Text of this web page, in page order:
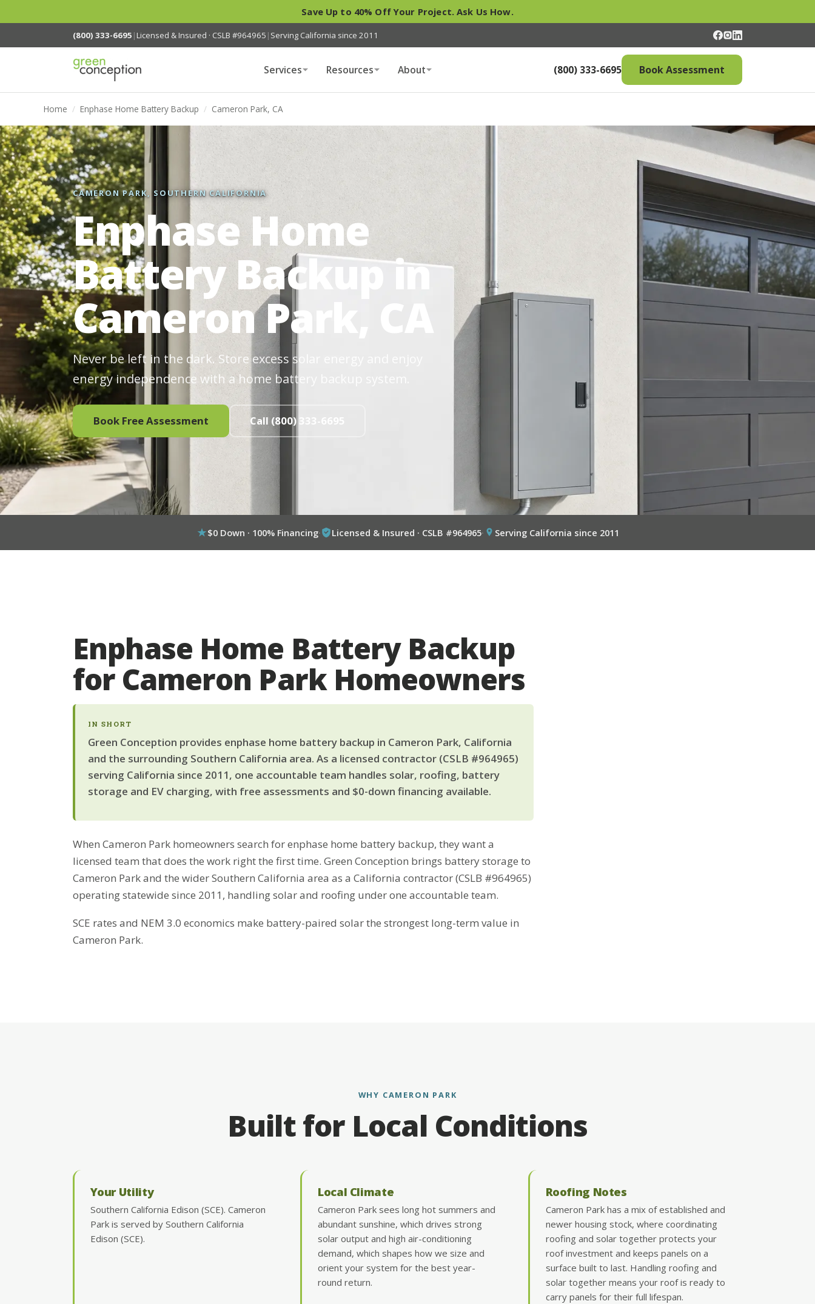
Save Up to 40% Off Your Project. Ask Us How.
(800) 333-6695 | Licensed & Insured · CSLB #964965 | Serving California since 2011
Services Resources About (800) 333-6695 Book Assessment
Home / Enphase Home Battery Backup / Cameron Park, CA
CAMERON PARK, SOUTHERN CALIFORNIA
Enphase Home
Battery Backup in
Cameron Park, CA
Never be left in the dark. Store excess solar energy and enjoy
energy independence with a home battery backup system.
Book Free Assessment Call (800) 333-6695
$0 Down · 100% Financing· Licensed & Insured · CSLB #964965· Serving California since 2011
Enphase Home Battery Backup
for Cameron Park Homeowners
IN SHORT
Green Conception provides enphase home battery backup in Cameron Park, California
and the surrounding Southern California area. As a licensed contractor (CSLB #964965)
serving California since 2011, one accountable team handles solar, roofing, battery
storage and EV charging, with free assessments and $0-down financing available.
When Cameron Park homeowners search for enphase home battery backup, they want a
licensed team that does the work right the first time. Green Conception brings battery storage to
Cameron Park and the wider Southern California area as a California contractor (CSLB #964965)
operating statewide since 2011, handling solar and roofing under one accountable team.
SCE rates and NEM 3.0 economics make battery-paired solar the strongest long-term value in
Cameron Park.
WHY CAMERON PARK
Built for Local Conditions
Your Utility
Southern California Edison (SCE). Cameron
Park is served by Southern California
Edison (SCE).
Local Climate
Cameron Park sees long hot summers and
abundant sunshine, which drives strong
solar output and high air-conditioning
demand, which shapes how we size and
orient your system for the best year-
round return.
Roofing Notes
Cameron Park has a mix of established and
newer housing stock, where coordinating
roofing and solar together protects your
roof investment and keeps panels on a
surface built to last. Handling roofing and
solar together means your roof is ready to
carry panels for their full lifespan.